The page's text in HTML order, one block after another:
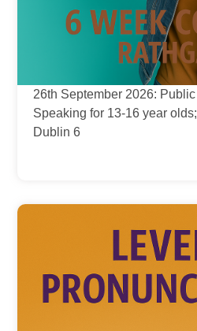
26th September 2026: Public
Speaking for 13-16 year olds;
Dublin 6